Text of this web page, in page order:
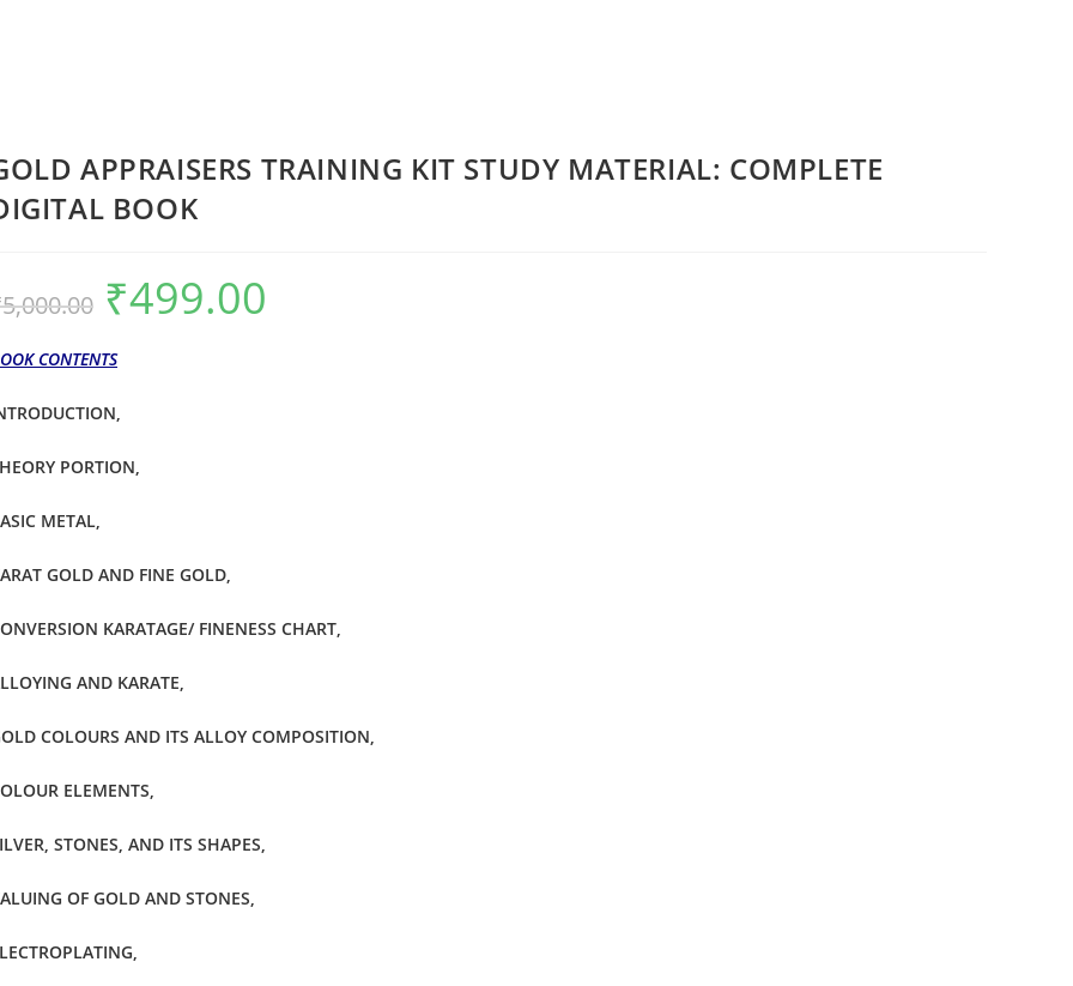
APPRAISERS TRAINING KIT STUDY MATERIAL: COMPLETE
BOOK
5,000.00 ₹499.00
CONTENTS
PORTION,
METAL,
GOLD AND FINE GOLD,
KARATAGE/ FINENESS CHART,
AND KARATE,
COLOURS AND ITS ALLOY COMPOSITION,
ELEMENTS,
STONES, AND ITS SHAPES,
OF GOLD AND STONES,